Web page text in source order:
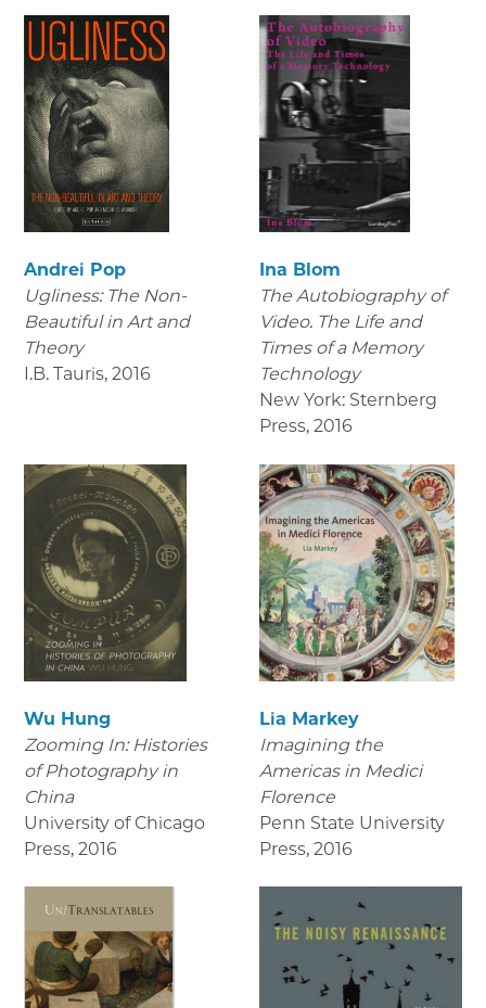
Andrei Pop
Ugliness: The Non-
Beautiful in Art and
Theory
I.B. Tauris, 2016
Ina Blom
The Autobiography of
Video. The Life and
Times of a Memory
Technology
New York: Sternberg
Press, 2016
Wu Hung
Zooming In: Histories
of Photography in
China
University of Chicago
Press, 2016
Lia Markey
Imagining the
Americas in Medici
Florence
Penn State University
Press, 2016